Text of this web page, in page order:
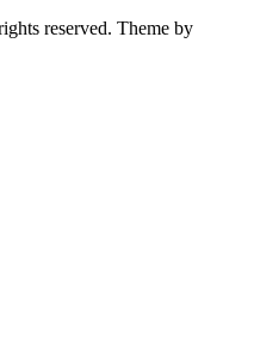
reserved. Theme by